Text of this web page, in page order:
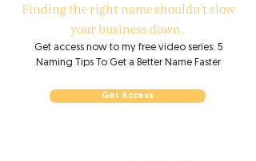
Finding the right name shouldn't slow
your business down.
Get access now to my free video series: 5
Naming Tips To Get a Better Name Faster
Get Access